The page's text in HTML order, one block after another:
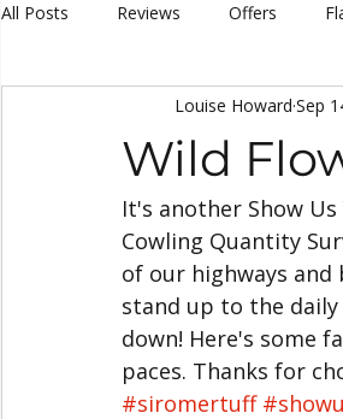
All Posts Reviews Offers
Siromer Equipment
Christmas Awards
25th Anniversary Celebrations
Siromer 304 Industry Expertise
Wild
Louise Howard Sep
It's another Show
Cowling Quantity
of our highways
stand up to the
down! Here's some
paces. Thanks for
#siromertuff